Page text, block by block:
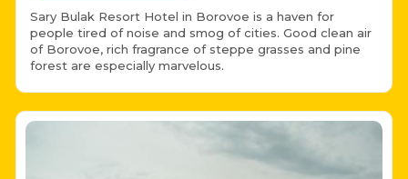
Sary Bulak Resort Hotel in Borovoe is a haven for
people tired of noise and smog of cities. Good clean air
of Borovoe, rich fragrance of steppe grasses and pine
forest are especially marvelous.